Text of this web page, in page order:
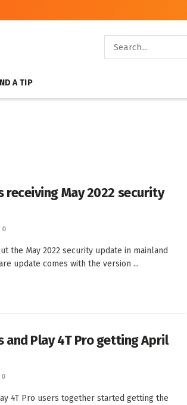
A TIP
receiving May 2022 security
0
the May 2022 security update in mainland
update comes with the version ...
and Play 4T Pro getting April
0
4T Pro users together started getting the